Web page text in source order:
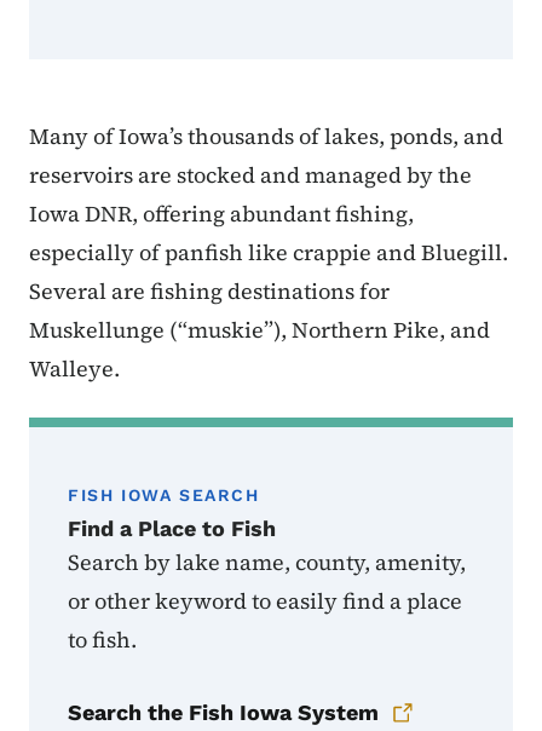
Many of Iowa’s thousands of lakes, ponds, and
reservoirs are stocked and managed by the
Iowa DNR, offering abundant fishing,
especially of panfish like crappie and Bluegill.
Several are fishing destinations for
Muskellunge (“muskie”), Northern Pike, and
Walleye.
FISH IOWA SEARCH
Find a Place to Fish
Search by lake name, county, amenity,
or other keyword to easily find a place
to fish.
Search the Fish Iowa System